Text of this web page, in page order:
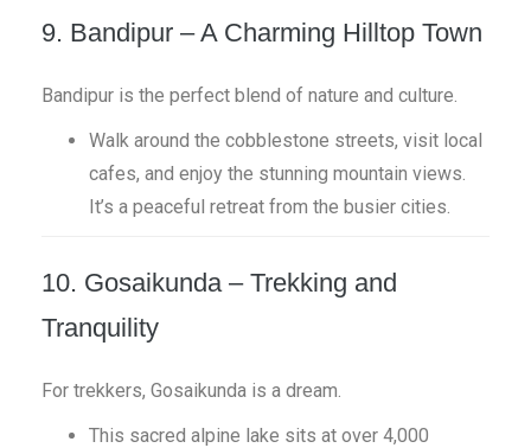
9. Bandipur – A Charming Hilltop Town
Bandipur is the perfect blend of nature and culture.
Walk around the cobblestone streets, visit local
cafes, and enjoy the stunning mountain views.
It’s a peaceful retreat from the busier cities.
10. Gosaikunda – Trekking and
Tranquility
For trekkers, Gosaikunda is a dream.
This sacred alpine lake sits at over 4,000